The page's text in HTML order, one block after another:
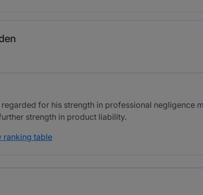
for his strength in professional negligence
strength in product liability.
ranking table